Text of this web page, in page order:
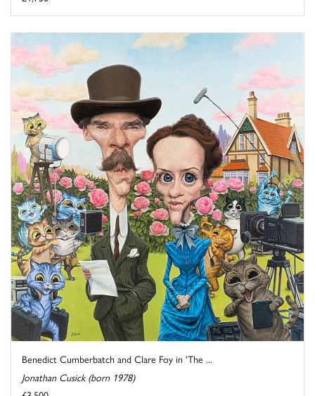
Benedict Cumberbatch and Clare Foy in 'The ...
Jonathan Cusick (born 1978)